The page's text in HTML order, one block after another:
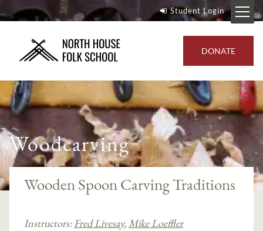
Student Login
DONATE
Woodcarving
Wooden Spoon Carving Traditions
Instructors: Fred Livesay,Mike Loeffler